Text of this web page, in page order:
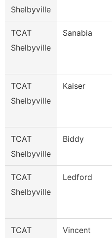
Shelbyville
TCAT
Shelbyville
Sanabia
TCAT
Shelbyville
Kaiser
TCAT
Shelbyville
Biddy
TCAT
Shelbyville
Ledford
TCAT
Vincent